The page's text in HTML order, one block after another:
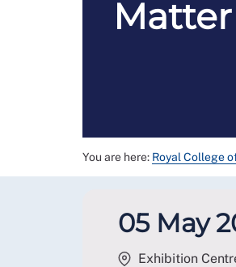
You are here: Royal College
05 May
Exhibition